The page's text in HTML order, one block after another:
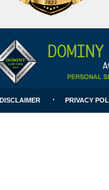
DUI
DISCLAIMER PRIVACY